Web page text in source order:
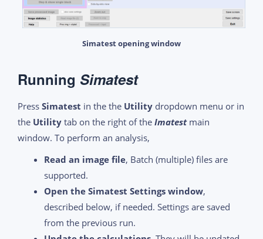
Simatest opening window
Running Simatest
Press Simatest in the the Utility dropdown menu or in
the Utility tab on the right of the Imatest main
window. To perform an analysis,
Read an image file, Batch (multiple) files are
supported.
Open the Simatest Settings window,
described below, if needed. Settings are saved
from the previous run.